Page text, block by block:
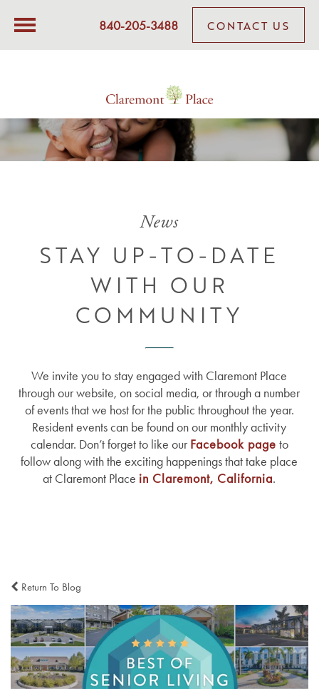
840-205-3488 CONTACT US
News
STAY UP-TO-DATE
WITH OUR
COMMUNITY
We invite you to stay engaged with Claremont Place
through our website, on social media, or through a number
of events that we host for the public throughout the year.
Resident events can be found on our monthly activity
calendar. Don’t forget to like ourFacebook page to
follow along with the exciting happenings that take place
at Claremont Place in Claremont, California.
Return To Blog